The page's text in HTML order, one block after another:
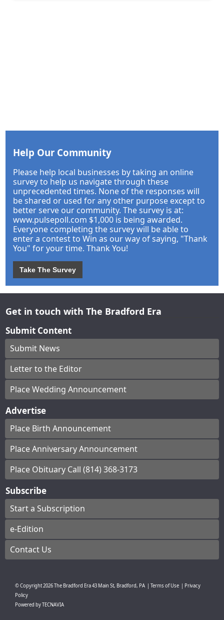
Help Our Community
Please help local businesses by taking an online
survey to help us navigate through these
unprecedented times. None of the responses will
be shared or used for any other purpose except to
better serve our community. The survey is at:
www.pulsepoll.com $1,000 is being awarded.
Everyone completing the survey will be able to
enter a contest to Win as our way of saying, "Thank
You" for your time. Thank You!
Take The Survey
Get in touch with The Bradford Era
Submit Content
Submit News
Letter to the Editor
Place Wedding Announcement
Advertise
Place Birth Announcement
Place Anniversary Announcement
Place Obituary Call (814) 368-3173
Subscribe
Start a Subscription
e-Edition
Contact Us
© Copyright2026The Bradford Era43 Main St, Bradford, PA Terms of Use
Privacy
Policy
Powered byTECNAVIA